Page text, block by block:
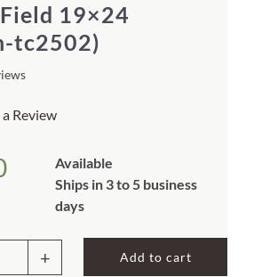
19×24
tc2502)
Review
Available
Ships in 3 to 5 business
days
Add to cart